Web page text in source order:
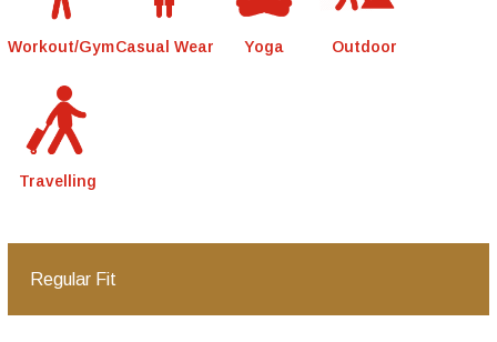
Workout/GymCasual Wear Yoga Outdoor
Travelling
Regular Fit